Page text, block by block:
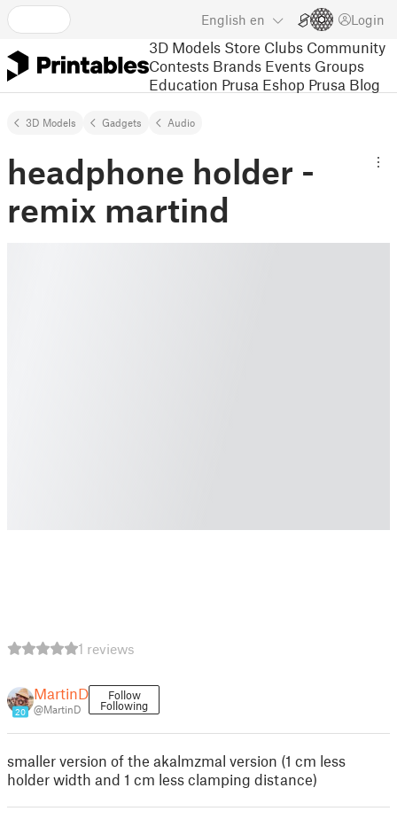
English en Login
3D Models Store Clubs Community
Contests Brands Events Groups
Education Prusa Eshop Prusa Blog
3D Models Gadgets Audio
headphone holder -
remix martind
1 reviews
20
MartinD
@MartinD
Follow
Following
smaller version of the akalmzmal version (1 cm less
holder width and 1 cm less clamping distance)